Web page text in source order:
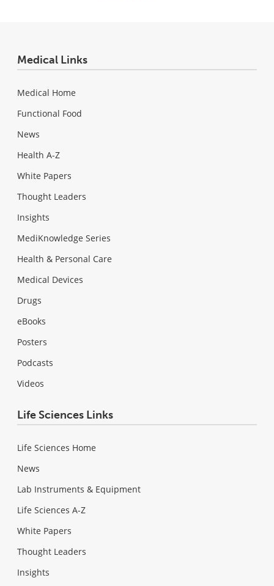
Medical Links
Medical Home
Functional Food
News
Health A-Z
White Papers
Thought Leaders
Insights
MediKnowledge Series
Health & Personal Care
Medical Devices
Drugs
eBooks
Posters
Podcasts
Videos
Life Sciences Links
Life Sciences Home
News
Lab Instruments & Equipment
Life Sciences A-Z
White Papers
Thought Leaders
Insights